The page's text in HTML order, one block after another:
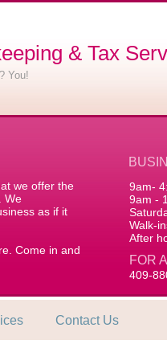
& Tax
You!
we offer the
We
as if it
Come in and
9am-
9am -
Walk-
After
FOR
409-
Contact Us